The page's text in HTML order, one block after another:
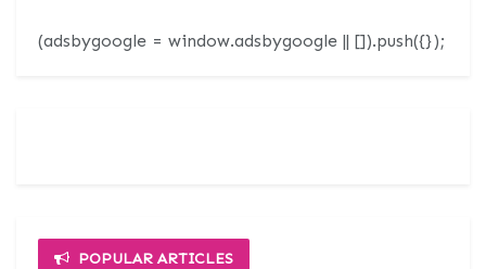
(adsbygoogle = window.adsbygoogle || []).push({});
POPULAR ARTICLES